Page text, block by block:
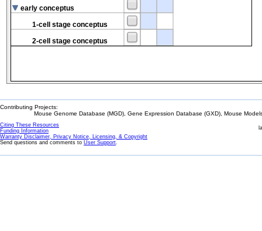
early conceptus
1-cell stage conceptus
2-cell stage conceptus
Contributing Projects:
Mouse Genome Database (MGD), Gene Expression Database (GXD), Mouse
Citing These Resources
Funding Information
Warranty Disclaimer, Privacy Notice, Licensing, & Copyright
Send questions and comments to User Support.